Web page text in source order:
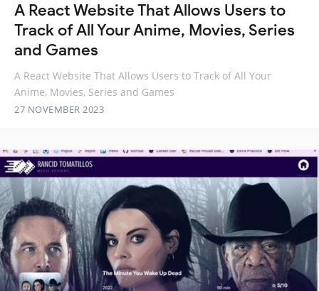
A React Website That Allows Users to
Track of All Your Anime, Movies, Series
and Games
A React Website That Allows Users to Track of All Your
Anime, Movies, Series and Games
27 NOVEMBER 2023